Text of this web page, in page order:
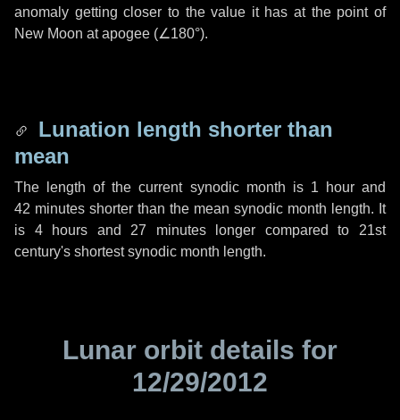
anomaly getting closer to the value it has at the point of
New Moon at apogee (∠180°).
Lunation length shorter than
mean
The length of the current synodic month is 1 hourand
42 minutes shorter than the mean synodic month length. It
is 4 hours and 27 minuteslonger compared to 21st
century's shortest synodic month length.
Lunar orbit details for
12/29/2012